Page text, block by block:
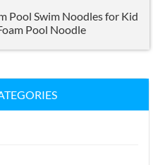
Pool Swim Noodles for Kid
Pool Noodle